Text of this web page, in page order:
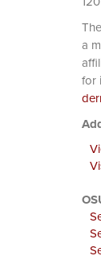
a
for